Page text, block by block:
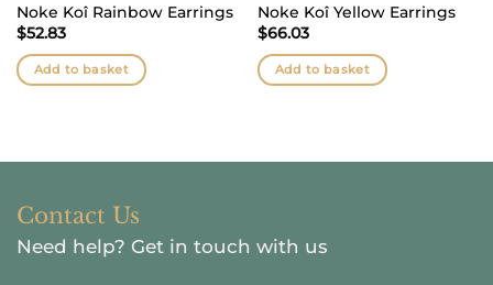
Noke Koî Rainbow Earrings
$52.83
Add to basket
Noke Koî Yellow Earrings
$66.03
Add to basket
Contact Us
Need help? Get in touch with us